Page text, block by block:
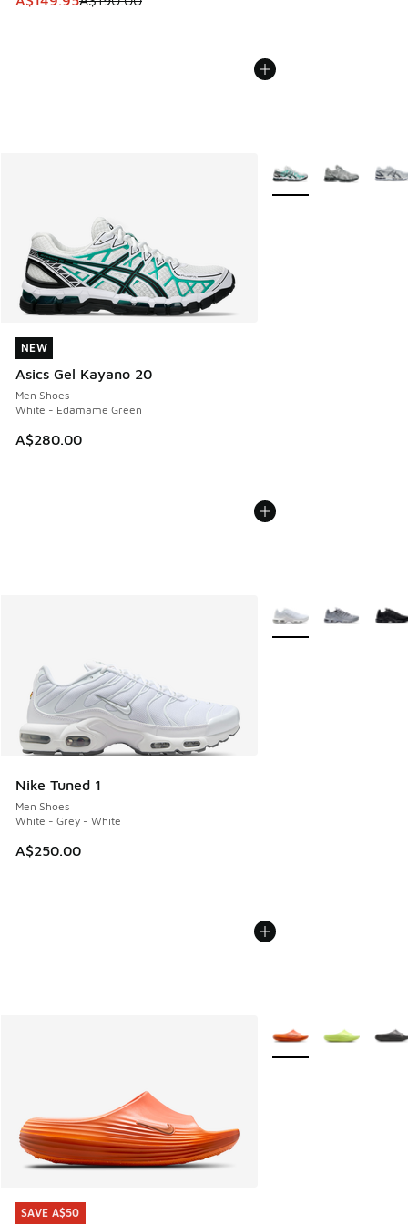
NEW
Asics Gel Kayano 20
Men Shoes
White - Edamame Green
A$280.00
NEW
More Colors Available
Nike Tuned 1
Men Shoes
White - Grey - White
A$250.00
More Colors Available
SAVE A$50
SAVE A$50
More Colors Available